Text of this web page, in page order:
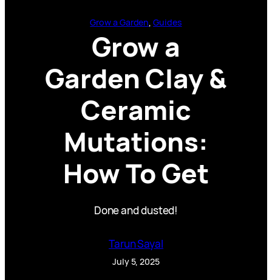
Grow a Garden, Guides
Grow a
Garden Clay &
Ceramic
Mutations:
How To Get
Done and dusted!
Tarun Sayal
July 5, 2025